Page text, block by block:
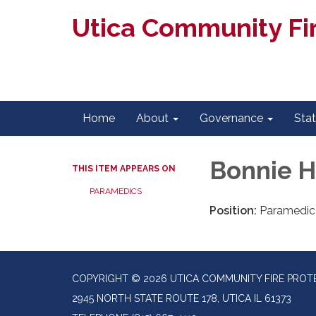
Utica Community
Home About Governance
THIS ITEM APPEARS ON
PARAMEDICS
Bonnie
Position: Paramedic
COPYRIGHT © 2026 UTICA COMMUNITY FIRE
2945 NORTH STATE ROUTE 178, UTICA IL 61373